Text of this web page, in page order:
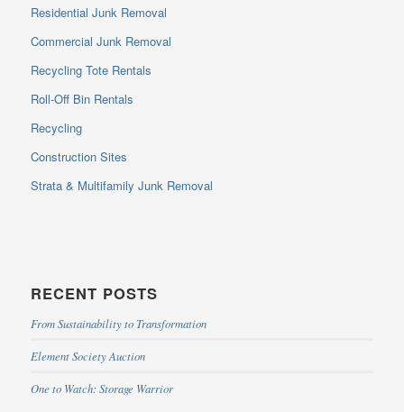
Residential Junk Removal
Commercial Junk Removal
Recycling Tote Rentals
Roll-Off Bin Rentals
Recycling
Construction Sites
Strata & Multifamily Junk Removal
RECENT POSTS
From Sustainability to Transformation
Element Society Auction
One to Watch: Storage Warrior